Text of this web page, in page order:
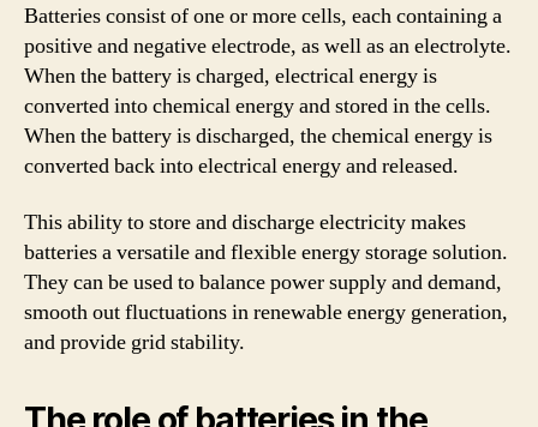
Batteries consist of one or more cells, each containing a
positive and negative electrode, as well as an electrolyte.
When the battery is charged, electrical energy is
converted into chemical energy and stored in the cells.
When the battery is discharged, the chemical energy is
converted back into electrical energy and released.
This ability to store and discharge electricity makes
batteries a versatile and flexible energy storage solution.
They can be used to balance power supply and demand,
smooth out fluctuations in renewable energy generation,
and provide grid stability.